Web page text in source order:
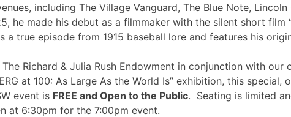
including The Village Vanguard, The Blue Note, Lincoln
he made his debut as a filmmaker with the silent short film
a true episode from 1915 baseball lore and features his
Richard & Julia Rush Endowment in conjunction with our
at 100: As Large As the World Is” exhibition, this special,
event is FREE and Open to the Public. Seating is limited
at 6:30pm for the 7:00pm event.